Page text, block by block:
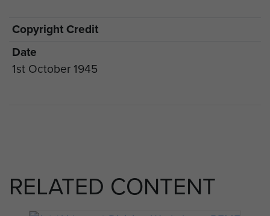
Copyright Credit
Date
1st October 1945
RELATED CONTENT